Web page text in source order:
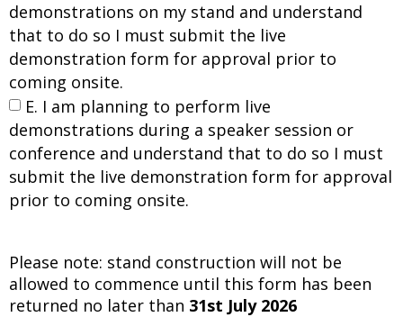
demonstrations on my stand and understand
that to do so I must submit the live
demonstration form for approval prior to
coming onsite.
E. I am planning to perform live
demonstrations during a speaker session or
conference and understand that to do so I must
submit the live demonstration form for approval
prior to coming onsite.
Please note: stand construction will not be
allowed to commence until this form has been
returned no later than 31st July 2026